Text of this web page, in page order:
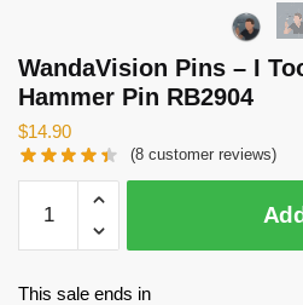
WandaVision Pins – I
Hammer Pin RB2904
$14.90
(8 customer reviews)
WandaVision
Pins
-
This sale ends in